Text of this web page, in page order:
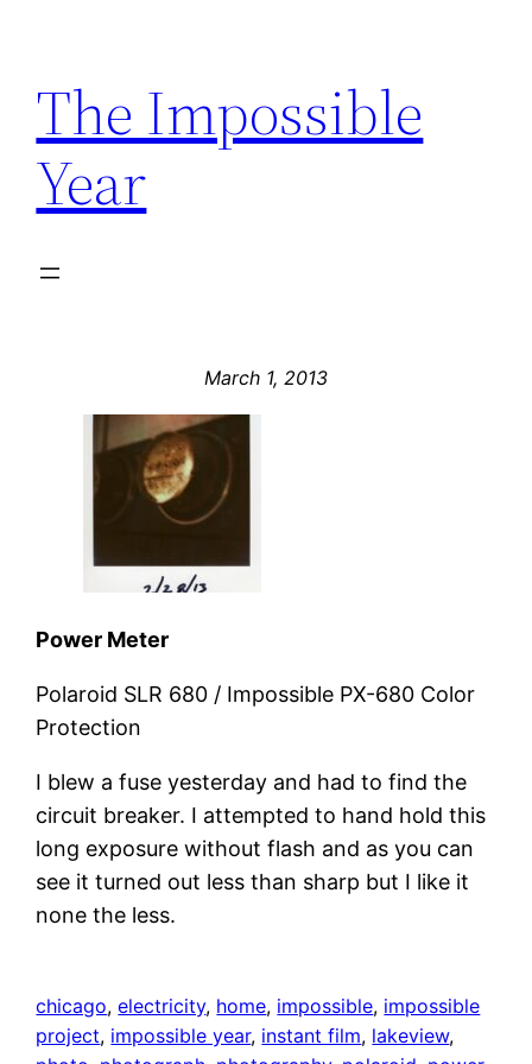
content
The Impossible
Year
March 1, 2013
Power Meter
Polaroid SLR 680 / Impossible PX-680 Color
Protection
I blew a fuse yesterday and had to find the
circuit breaker. I attempted to hand hold this
long exposure without flash and as you can
see it turned out less than sharp but I like it
none the less.
chicago, electricity, home, impossible, impossible
project, impossible year, instant film, lakeview